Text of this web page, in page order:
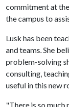
commitment at
the campus to
Lusk has been
and teams. She
problem-solving
consulting,
useful in this new
"There is so